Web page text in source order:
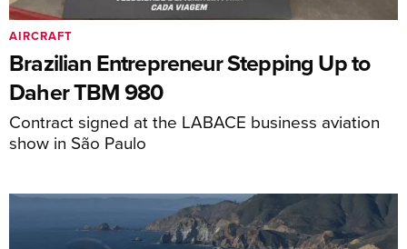
Brazilian Entrepreneur Stepping Up to
Daher TBM 980
Contract signed at the LABACE business aviation
show in São Paulo
AIRCRAFT